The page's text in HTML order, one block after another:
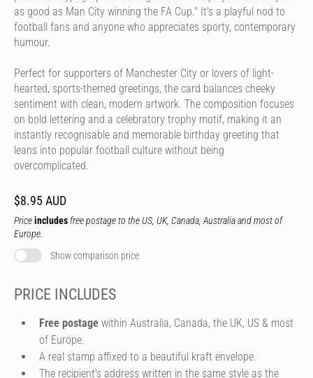
as good as Man City winning the FA Cup." It's a playful nod to
football fans and anyone who appreciates sporty, contemporary
humour.
Perfect for supporters of Manchester City or lovers of light-
hearted, sports-themed greetings, the card balances cheeky
sentiment with clean, modern artwork. The composition focuses
on bold lettering and a celebratory trophy motif, making it an
instantly recognisable and memorable birthday greeting that
leans into popular football culture without being
overcomplicated.
$8.95 AUD
Priceincludes free postage to the US, UK, Canada, Australia and most of
Europe.
Show comparison price
PRICE INCLUDES
Free postage within Australia, Canada, the UK, US & most
of Europe.
A real stamp affixed to a beautiful kraft envelope.
The recipient's address written in the same style as the